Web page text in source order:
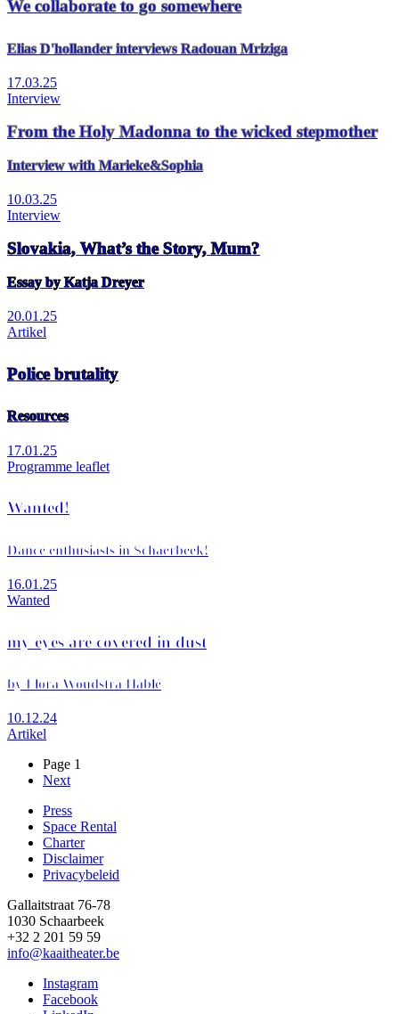
We collaborate to go somewhere
Elias D'hollander interviews Radouan Mriziga
17.03.25
Interview
From the Holy Madonna to the wicked stepmother
Interview with Marieke&Sophia
10.03.25
Interview
Slovakia, What’s the Story, Mum?
Essay by Katja Dreyer
20.01.25
Artikel
Police brutality
Resources
17.01.25
Programme leaflet
Wanted!
Dance enthusiasts in Schaerbeek!
16.01.25
Wanted
my eyes are covered in dust
by Flora Woudstra Hablé
10.12.24
Artikel
Pagination
Page 1
Next
Next
Footer
Press
Space Rental
Charter
Disclaimer
Privacybeleid
Gallaitstraat 76-78
1030 Schaarbeek
+32 2 201 59 59
info@kaaitheater.be
Instagram
Facebook